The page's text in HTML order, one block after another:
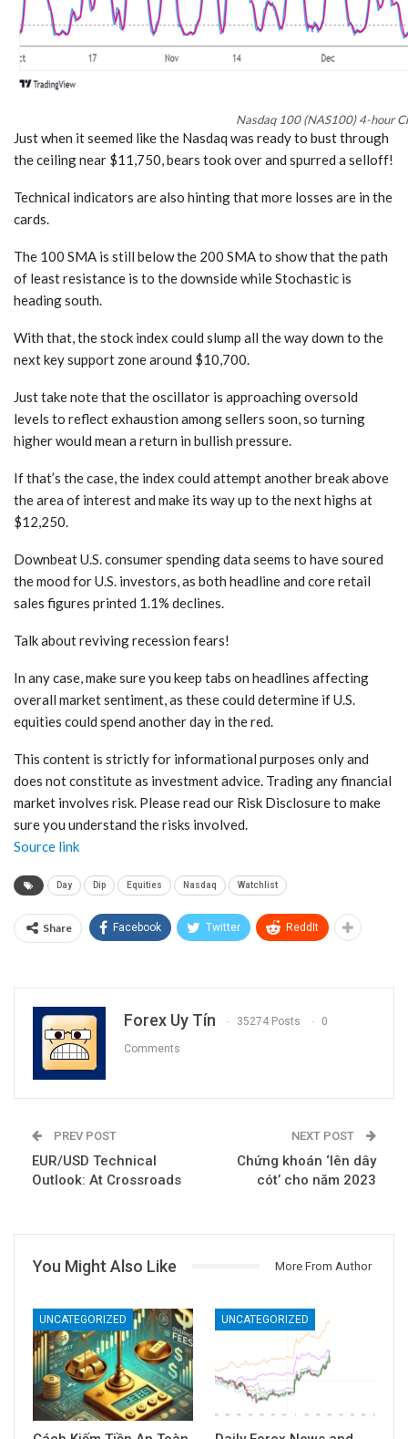
Nasdaq 100 (NAS100) 4-hour
Just when it seemed like the Nasdaq was ready to bust through
the ceiling near $11,750, bears took over and spurred a selloff!
Technical indicators are also hinting that more losses are in the
cards.
The 100 SMA is still below the 200 SMA to show that the path
of least resistance is to the downside while Stochastic is
heading south.
With that, the stock index could slump all the way down to the
next key support zone around $10,700.
Just take note that the oscillator is approaching oversold
levels to reflect exhaustion among sellers soon, so turning
higher would mean a return in bullish pressure.
If that’s the case, the index could attempt another break above
the area of interest and make its way up to the next highs at
$12,250.
Downbeat U.S. consumer spending data seems to have soured
the mood for U.S. investors, as both headline and core retail
sales figures printed 1.1% declines.
Talk about reviving recession fears!
In any case, make sure you keep tabs on headlines affecting
overall market sentiment, as these could determine if U.S.
equities could spend another day in the red.
This content is strictly for informational purposes only and
does not constitute as investment advice. Trading any financial
market involves risk. Please read our Risk Disclosure to make
sure you understand the risks involved.
Source link
Day Dip Equities Nasdaq Watchlist
Share Facebook Twitter ReddIt
Forex Uy Tín 35274 Posts 0
Comments
PREV POST
EUR/USD Technical
Outlook: At Crossroads
NEXT POST
Chứng khoán ‘lên dây
cót’ cho năm 2023
You Might Also Like More From Author
UNCATEGORIZED UNCATEGORIZED